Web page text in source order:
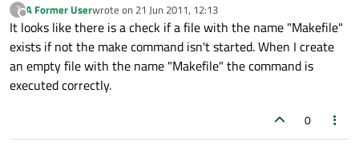
?
Offline
A Former Userwrote on 21 Jun 2011, 12:13
last edited by
It looks like there is a check if a file with the name "Makefile"
exists if not the make command isn't started. When I create
an empty file with the name "Makefile" the command is
executed correctly.
0